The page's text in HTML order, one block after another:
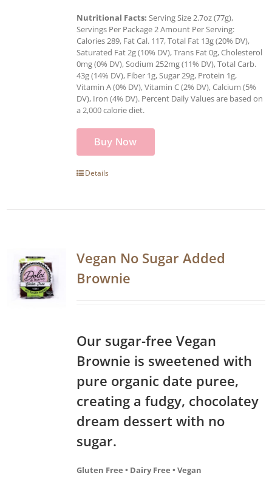
Nutritional Facts: Serving Size 2.7oz (77g),
Servings Per Package 2 Amount Per Serving:
Calories 289, Fat Cal. 117, Total Fat 13g (20% DV),
Saturated Fat 2g (10% DV), Trans Fat 0g, Cholesterol
0mg (0% DV), Sodium 252mg (11% DV), Total Carb.
43g (14% DV), Fiber 1g, Sugar 29g, Protein 1g,
Vitamin A (0% DV), Vitamin C (2% DV), Calcium (5%
DV), Iron (4% DV). Percent Daily Values are based on
a 2,000 calorie diet.
Buy Now
Details
Vegan No Sugar Added
Brownie
Our sugar-free Vegan
Brownie is sweetened with
pure organic date puree,
creating a fudgy, chocolatey
dream dessert with no
sugar.
Gluten Free • Dairy Free • Vegan